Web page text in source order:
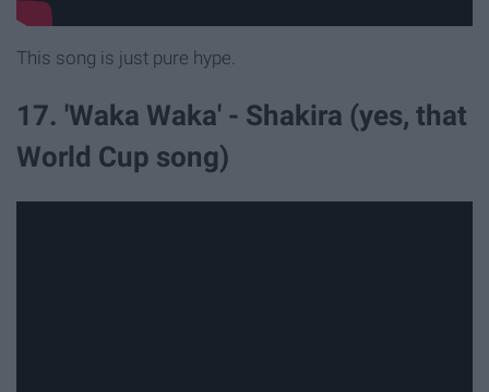
This song is just pure hype.
17. 'Waka Waka' - Shakira (yes, that
World Cup song)